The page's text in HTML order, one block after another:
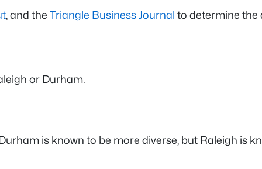
, and the Triangle Business Journal to determine the
or Durham.
is known to be more diverse, but Raleigh is